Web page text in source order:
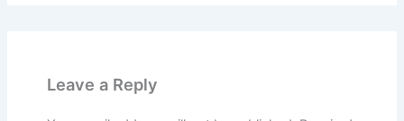
Leave a Reply